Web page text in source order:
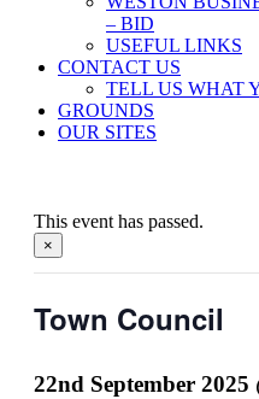
– BID
USEFUL LINKS
CONTACT US
TELL US WHAT
GROUNDS
OUR SITES
This event has passed.
×
Town Council
22nd September 2025